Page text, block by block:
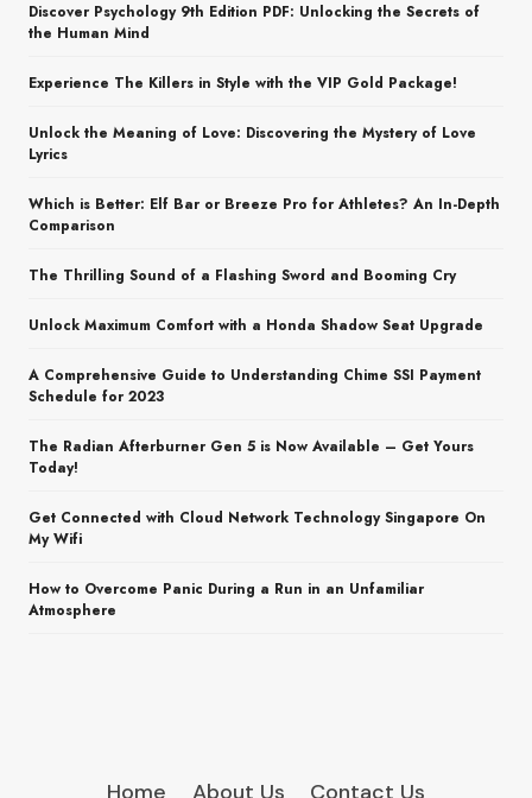
Discover Psychology 9th Edition PDF: Unlocking the Secrets of
the Human Mind
Experience The Killers in Style with the VIP Gold Package!
Unlock the Meaning of Love: Discovering the Mystery of Love
Lyrics
Which is Better: Elf Bar or Breeze Pro for Athletes? An In-Depth
Comparison
The Thrilling Sound of a Flashing Sword and Booming Cry
Unlock Maximum Comfort with a Honda Shadow Seat Upgrade
A Comprehensive Guide to Understanding Chime SSI Payment
Schedule for 2023
The Radian Afterburner Gen 5 is Now Available – Get Yours
Today!
Get Connected with Cloud Network Technology Singapore On
My Wifi
How to Overcome Panic During a Run in an Unfamiliar
Atmosphere
Home About Us Contact Us